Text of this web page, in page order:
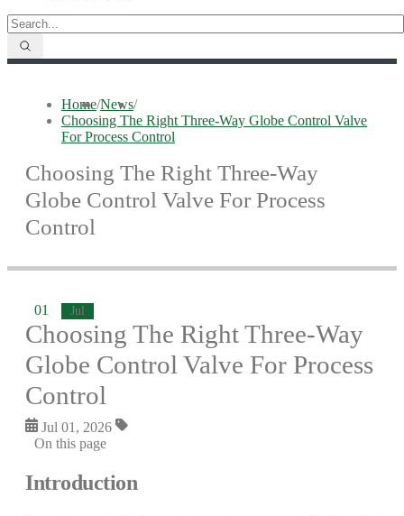
Home/News/
Choosing The Right Three-Way Globe Control Valve
For Process Control
Choosing The Right Three-Way
Globe Control Valve For Process
Control
01 Jul
Choosing The Right Three-Way
Globe Control Valve For Process
Control
Jul 01, 2026
On this page
Introduction